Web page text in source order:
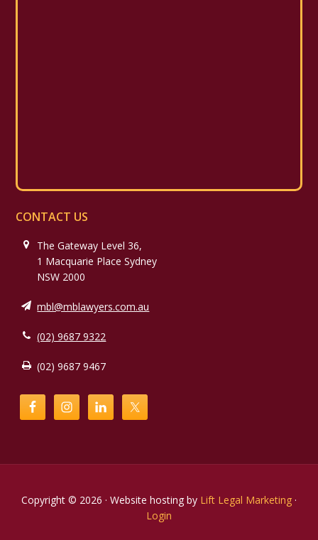
CONTACT US
The Gateway Level 36,
1 Macquarie Place Sydney
NSW 2000
mbl@mblawyers.com.au
(02) 9687 9322
(02) 9687 9467
Copyright © 2026 · Website hosting by Lift Legal Marketing ·
Login